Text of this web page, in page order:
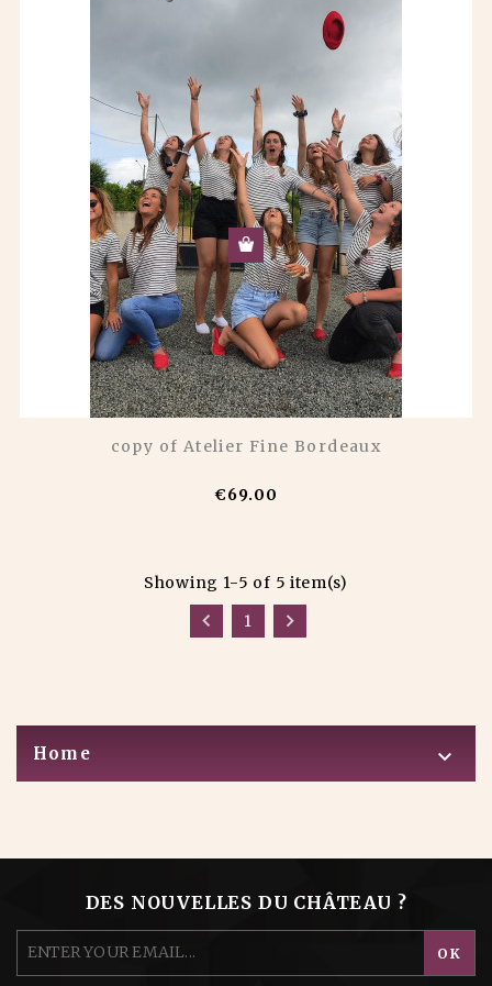
copy of Atelier Fine Bordeaux
€69.00
Showing 1-5 of 5 item(s)
 1 
Home 
DES NOUVELLES DU CHÂTEAU ?